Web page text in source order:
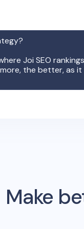
Joi SEO
the better, as it
Make